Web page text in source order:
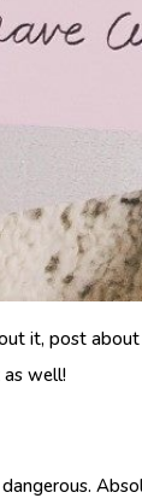
it, post
well!